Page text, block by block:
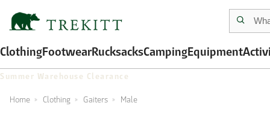
ClothingFootwearRucksacksCampingEquipment
Summer Warehouse Clearance
Home Clothing Gaiters Male